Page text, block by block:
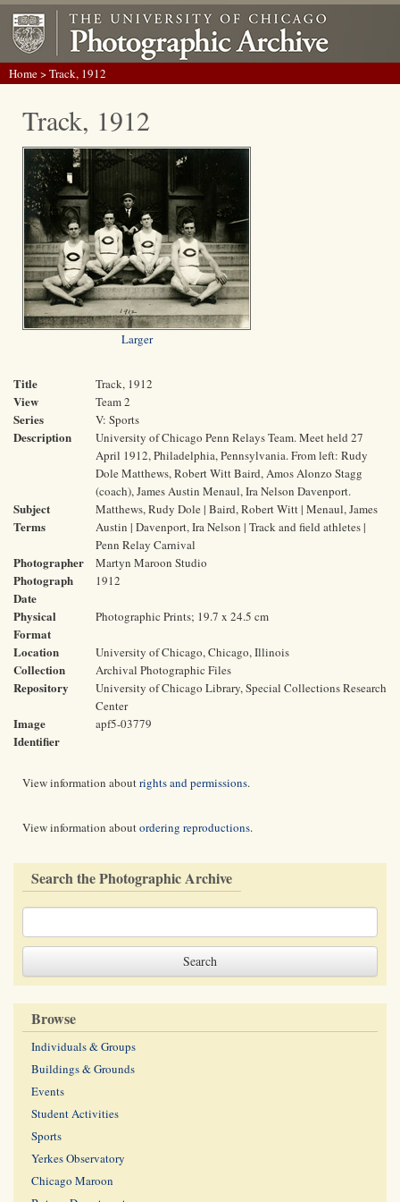
Home> Track, 1912
Track, 1912
Larger
Title Track, 1912
View Team 2
Series V: Sports
Description
University of Chicago Penn Relays Team. Meet held 27
April 1912, Philadelphia, Pennsylvania. From left: Rudy
Dole Matthews, Robert Witt Baird, Amos Alonzo Stagg
(coach), James Austin Menaul, Ira Nelson Davenport.
Subject
Terms
Matthews, Rudy Dole | Baird, Robert Witt | Menaul, James
Austin | Davenport, Ira Nelson | Track and field athletes |
Penn Relay Carnival
Photographer Martyn Maroon Studio
Photograph
Date
1912
Physical
Format
Photographic Prints; 19.7 x 24.5 cm
Location University of Chicago, Chicago, Illinois
Collection Archival Photographic Files
Repository
University of Chicago Library, Special Collections Research
Center
Image
Identifier
apf5-03779
View information aboutrights and permissions.
View information aboutordering reproductions.
Search the Photographic Archive
Browse
Individuals & Groups
Buildings & Grounds
Events
Student Activities
Sports
Yerkes Observatory
Chicago Maroon